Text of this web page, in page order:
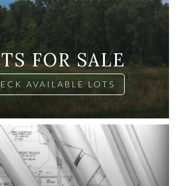
FOR SALE
AVAILABLE LOTS